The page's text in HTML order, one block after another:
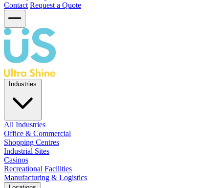
Contact Request a Quote
Industries
All Industries
Office & Commercial
Shopping Centres
Industrial Sites
Casinos
Recreational Facilities
Manufacturing & Logistics